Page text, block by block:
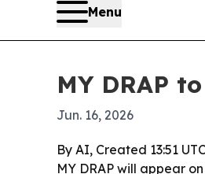
Menu
MY DRAP
Jun. 16, 2026
By AI, Created 13:51
MY DRAP will appear